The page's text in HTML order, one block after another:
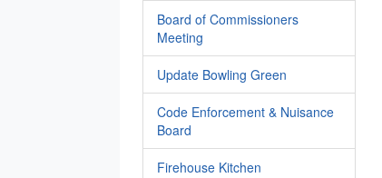
Board of Commissioners
Meeting
Update Bowling Green
Code Enforcement & Nuisance
Board
Firehouse Kitchen